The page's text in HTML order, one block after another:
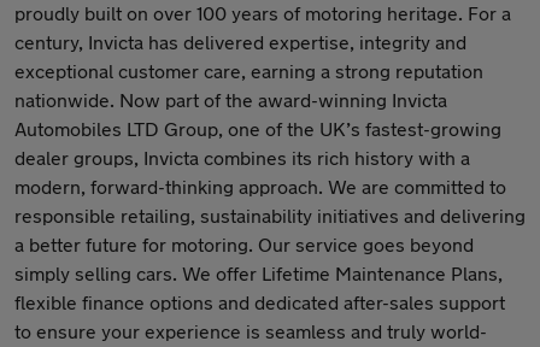
proudly built on over 100 years of motoring heritage. For a
century, Invicta has delivered expertise, integrity and
exceptional customer care, earning a strong reputation
nationwide. Now part of the award-winning Invicta
Automobiles LTD Group, one of the UK’s fastest-growing
dealer groups, Invicta combines its rich history with a
modern, forward-thinking approach. We are committed to
responsible retailing, sustainability initiatives and delivering
a better future for motoring. Our service goes beyond
simply selling cars. We offer Lifetime Maintenance Plans,
flexible finance options and dedicated after-sales support
to ensure your experience is seamless and truly world-